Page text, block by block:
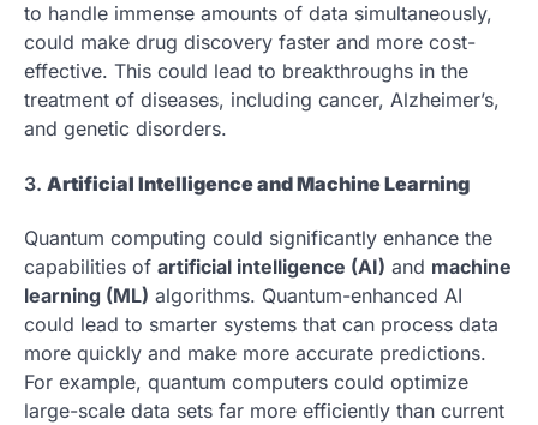
to handle immense amounts of data simultaneously,
could make drug discovery faster and more cost-
effective. This could lead to breakthroughs in the
treatment of diseases, including cancer, Alzheimer’s,
and genetic disorders.
3. Artificial Intelligence and Machine Learning
Quantum computing could significantly enhance the
capabilities of artificial intelligence (AI) and machine
learning (ML) algorithms. Quantum-enhanced AI
could lead to smarter systems that can process data
more quickly and make more accurate predictions.
For example, quantum computers could optimize
large-scale data sets far more efficiently than current